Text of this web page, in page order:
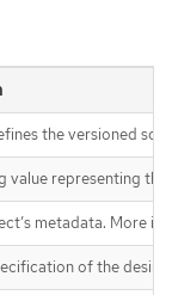
the versioned
value representing
metadata. More
of the